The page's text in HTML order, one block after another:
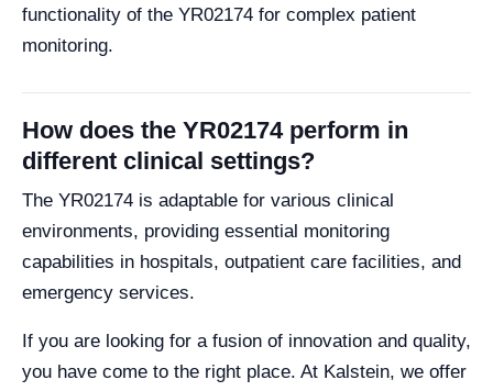
functionality of the YR02174 for complex patient
monitoring.
How does the YR02174 perform in
different clinical settings?
The YR02174 is adaptable for various clinical
environments, providing essential monitoring
capabilities in hospitals, outpatient care facilities, and
emergency services.
If you are looking for a fusion of innovation and quality,
you have come to the right place. At Kalstein, we offer